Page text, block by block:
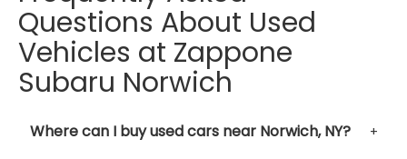
Questions About Used
Vehicles at Zappone
Subaru Norwich
Where can I buy used cars near Norwich, NY?